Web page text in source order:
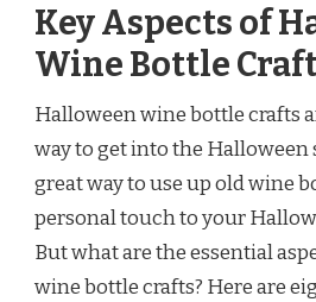
Key Aspects of
Wine Bottle
Halloween wine bottle crafts
way to get into the Halloween
great way to use up old wine
personal touch to your
But what are the essential
wine bottle crafts? Here are